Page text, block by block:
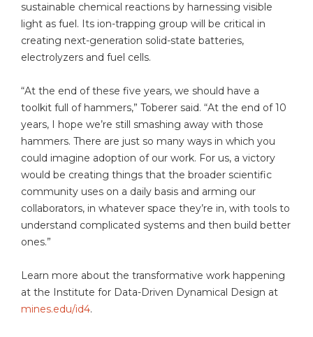
sustainable chemical reactions by harnessing visible
light as fuel. Its ion-trapping group will be critical in
creating next-generation solid-state batteries,
electrolyzers and fuel cells.
“At the end of these five years, we should have a
toolkit full of hammers,” Toberer said. “At the end of 10
years, I hope we’re still smashing away with those
hammers. There are just so many ways in which you
could imagine adoption of our work. For us, a victory
would be creating things that the broader scientific
community uses on a daily basis and arming our
collaborators, in whatever space they’re in, with tools to
understand complicated systems and then build better
ones.”
Learn more about the transformative work happening
at the Institute for Data-Driven Dynamical Design at
mines.edu/id4.